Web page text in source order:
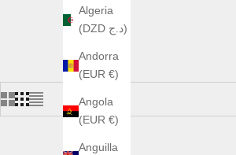
Algeria
(DZD د.ج)
Andorra
(EUR €)
Angola
(EUR €)
Anguilla